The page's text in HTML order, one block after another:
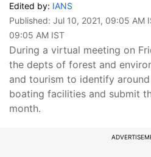
Edited by: IANS
Published: Jul 10, 2021, 09:05 AM
09:05 AM IST
During a virtual meeting on
the depts of forest and
and tourism to identify
boating facilities and submit
month.